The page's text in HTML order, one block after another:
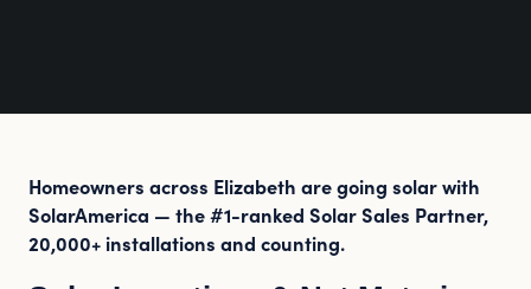
Homeowners across Elizabeth are going solar with
SolarAmerica — the #1-ranked Solar Sales Partner,
20,000+ installations and counting.